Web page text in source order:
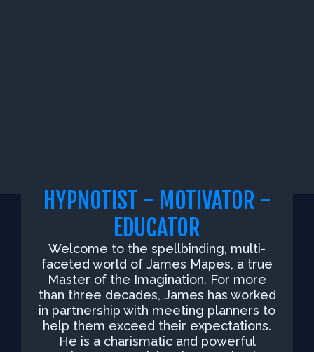
HYPNOTIST - MOTIVATOR -
EDUCATOR
Welcome to the spellbinding, multi-
faceted world of James Mapes, a true
Master of the Imagination. For more
than three decades, James has worked
in partnership with meeting planners to
help them exceed their expectations.
He is a charismatic and powerful